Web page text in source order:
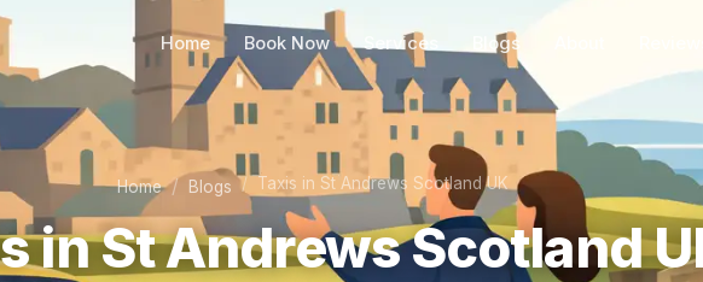
Home Book Now Services Blogs
Home Blogs Taxis in St Andrews Scotland UK
in St Andrews Scotland